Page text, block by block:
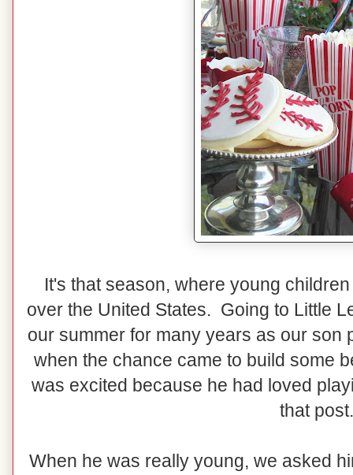
It's that season, where young
over the United States. Going to Little
our summer for many years as our
when the chance came to build some
was excited because he had loved
that
When he was really young, we asked